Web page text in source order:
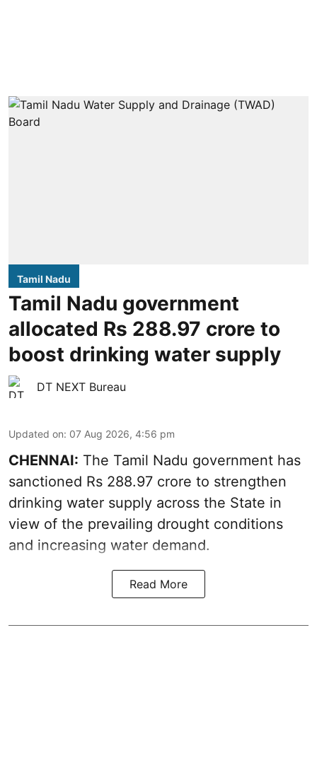
Tamil Nadu
Tamil Nadu government
allocated Rs 288.97 crore to
boost drinking water supply
DT NEXT Bureau
Updated on: 07 Aug 2026, 4:56 pm
CHENNAI: The Tamil Nadu government has
sanctioned Rs 288.97 crore to strengthen
drinking water supply across the State in
view of the prevailing drought conditions
and increasing water demand.
Read More